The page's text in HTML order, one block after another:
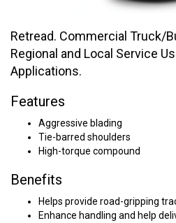
Retread. Commercial Truck/
Regional and Local Service
Applications.
Features
Aggressive blading
Tie-barred shoulders
High-torque compound
Benefits
Helps provide road-gripping
Enhance handling and help